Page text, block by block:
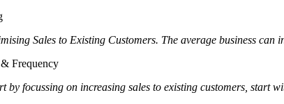
Sales to Existing Customers. The average business can
Frequency
by focussing on increasing sales to existing customers, start